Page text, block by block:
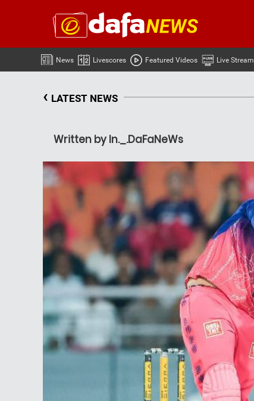
News Livescores Featured Videos Live Stream
‹ LATEST NEWS
Written by In._.DaFaNeWs